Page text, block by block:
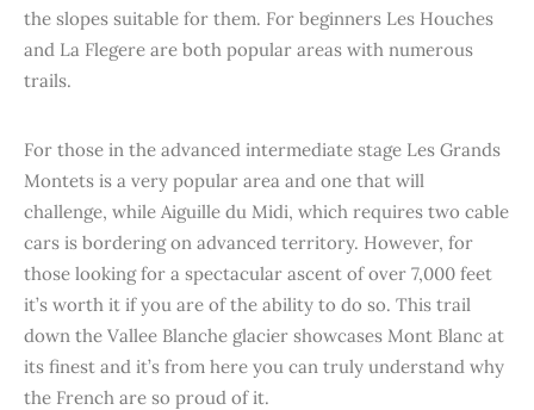
the slopes suitable for them. For beginners Les Houches
and La Flegere are both popular areas with numerous
trails.
For those in the advanced intermediate stage Les Grands
Montets is a very popular area and one that will
challenge, while Aiguille du Midi, which requires two cable
cars is bordering on advanced territory. However, for
those looking for a spectacular ascent of over 7,000 feet
it’s worth it if you are of the ability to do so. This trail
down the Vallee Blanche glacier showcases Mont Blanc at
its finest and it’s from here you can truly understand why
the French are so proud of it.